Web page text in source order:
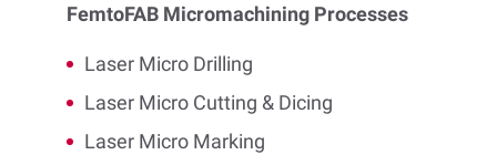
FemtoFAB Micromachining Processes
Laser Micro Drilling
Laser Micro Cutting & Dicing
Laser Micro Marking